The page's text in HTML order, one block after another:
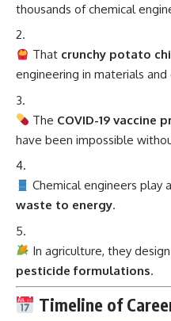
thousands of chemical
That crunchy potato
engineering in materials
The COVID-19 vaccine
have been impossible
Chemical engineers play
waste to energy.
In agriculture, they
pesticide formulations.
Timeline of